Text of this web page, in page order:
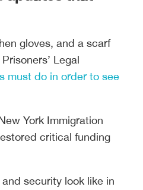
gloves, and a scarf
Legal
must do in order to see
York Immigration
critical funding
security look like in